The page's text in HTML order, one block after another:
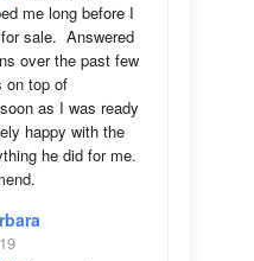
me long before I
sale.  Answered
over the past few
on top of
as I was ready
happy with the
he did for me.